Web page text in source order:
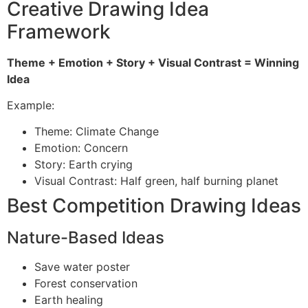
Creative Drawing Idea
Framework
Theme + Emotion + Story + Visual Contrast = Winning
Idea
Example:
Theme: Climate Change
Emotion: Concern
Story: Earth crying
Visual Contrast: Half green, half burning planet
Best Competition Drawing Ideas
Nature-Based Ideas
Save water poster
Forest conservation
Earth healing